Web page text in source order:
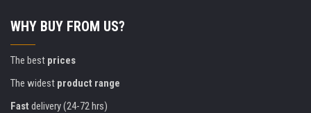
WHY BUY FROM US?
The best prices
The widest product range
Fast delivery (24-72 hrs)